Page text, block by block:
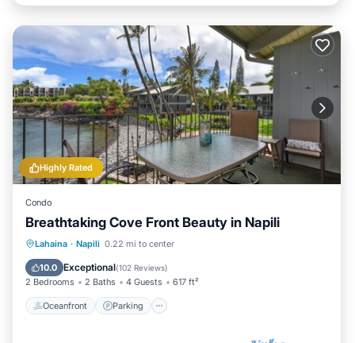
Highly Rated
Condo
Breathtaking Cove Front Beauty in Napili
Lahaina · Napili 0.22 mi to center
10.0 Exceptional(102 Reviews)
2 Bedrooms 2 Baths 4 Guests 617 ft²
Oceanfront Parking
Oceanfront Parking
Ocean View